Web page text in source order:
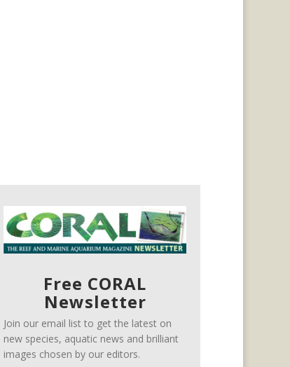
Free CORAL
Newsletter
Join our email list to get the latest on
new species, aquatic news and brilliant
images chosen by our editors.